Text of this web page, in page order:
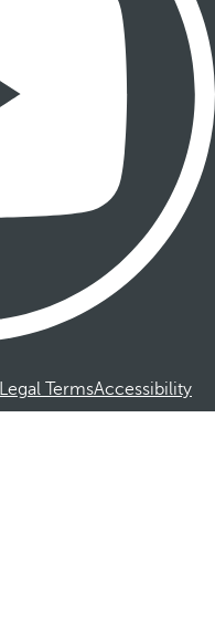
Legal TermsAccessibility